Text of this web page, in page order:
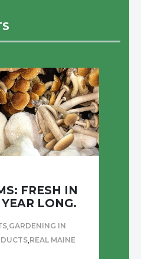
FRESH IN
LONG.
,GARDENING IN
,REAL MAINE